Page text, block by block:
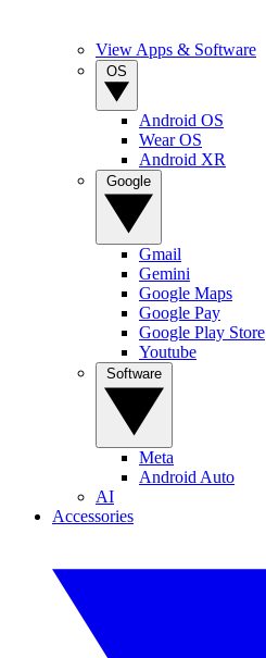
View Apps & Software
Android OS
Wear OS
Android XR
Gmail
Gemini
Google Maps
Google Pay
Google Play Store
Youtube
Meta
Android Auto
AI
Accessories